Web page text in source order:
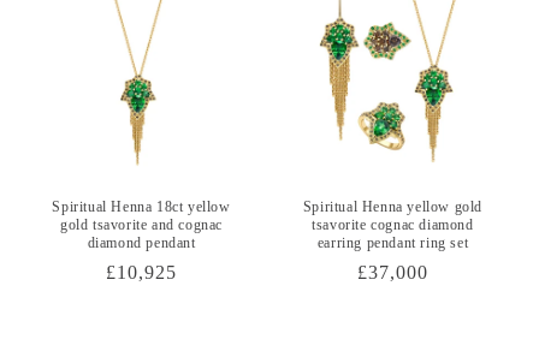
Spiritual Henna 18ct yellow
gold tsavorite and cognac
diamond pendant
Regular
£10,925
Spiritual Henna yellow gold
tsavorite cognac diamond
earring pendant ring set
Regular
£37,000